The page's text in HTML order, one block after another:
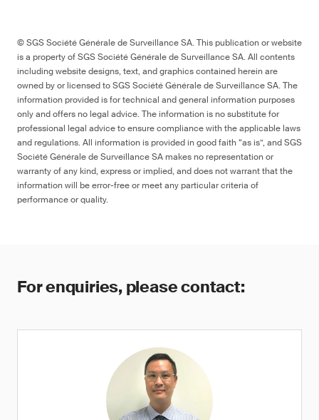
© SGS Société Générale de Surveillance SA. This publication or website
is a property of SGS Société Générale de Surveillance SA. All contents
including website designs, text, and graphics contained herein are
owned by or licensed to SGS Société Générale de Surveillance SA. The
information provided is for technical and general information purposes
only and offers no legal advice. The information is no substitute for
professional legal advice to ensure compliance with the applicable laws
and regulations. All information is provided in good faith “as is”, and SGS
Société Générale de Surveillance SA makes no representation or
warranty of any kind, express or implied, and does not warrant that the
information will be error-free or meet any particular criteria of
performance or quality.
For enquiries, please contact: